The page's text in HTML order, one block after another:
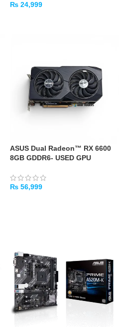
₨ 24,999
ASUS Dual Radeon™ RX 6600
8GB GDDR6- USED GPU
₨ 56,999